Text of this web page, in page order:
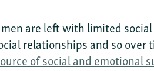
are left with limited
relationships and so over
of social and emotional